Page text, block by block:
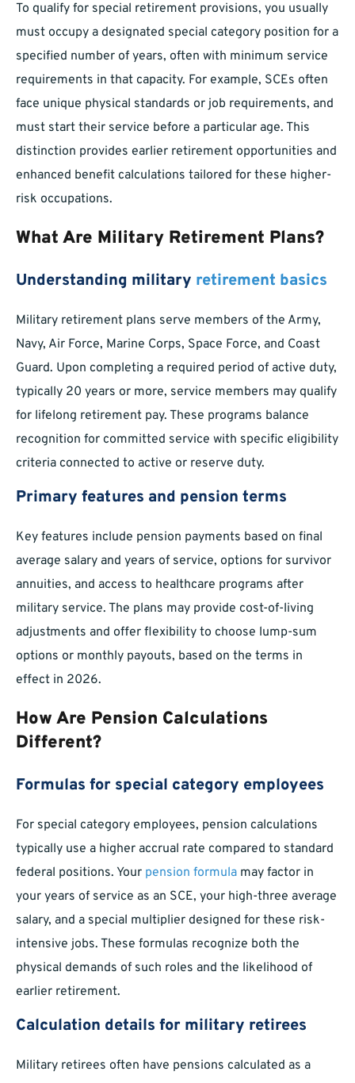
To qualify for special retirement provisions, you usually
must occupy a designated special category position for a
specified number of years, often with minimum service
requirements in that capacity. For example, SCEs often
face unique physical standards or job requirements, and
must start their service before a particular age. This
distinction provides earlier retirement opportunities and
enhanced benefit calculations tailored for these higher-
risk occupations.
What Are Military Retirement Plans?
Understanding military retirement basics
Military retirement plans serve members of the Army,
Navy, Air Force, Marine Corps, Space Force, and Coast
Guard. Upon completing a required period of active duty,
typically 20 years or more, service members may qualify
for lifelong retirement pay. These programs balance
recognition for committed service with specific eligibility
criteria connected to active or reserve duty.
Primary features and pension terms
Key features include pension payments based on final
average salary and years of service, options for survivor
annuities, and access to healthcare programs after
military service. The plans may provide cost-of-living
adjustments and offer flexibility to choose lump-sum
options or monthly payouts, based on the terms in
effect in 2026.
How Are Pension Calculations
Different?
Formulas for special category employees
For special category employees, pension calculations
typically use a higher accrual rate compared to standard
federal positions. Your pension formula may factor in
your years of service as an SCE, your high-three average
salary, and a special multiplier designed for these risk-
intensive jobs. These formulas recognize both the
physical demands of such roles and the likelihood of
earlier retirement.
Calculation details for military retirees
Military retirees often have pensions calculated as a